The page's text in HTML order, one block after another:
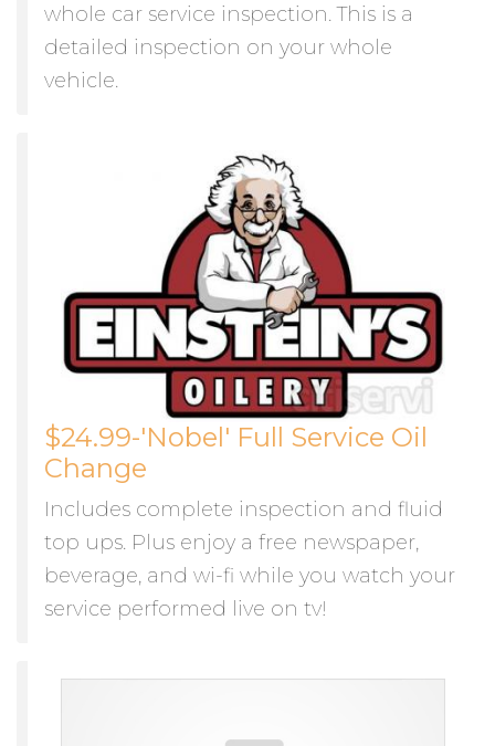
whole car service inspection. This is a
detailed inspection on your whole
vehicle.
$24.99-'Nobel' Full Service Oil
Change
Includes complete inspection and fluid
top ups. Plus enjoy a free newspaper,
beverage, and wi-fi while you watch your
service performed live on tv!